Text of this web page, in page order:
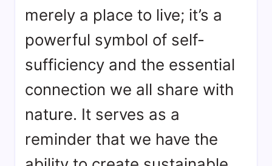
merely a place to live; it’s a
powerful symbol of self-
sufficiency and the essential
connection we all share with
nature. It serves as a
reminder that we have the